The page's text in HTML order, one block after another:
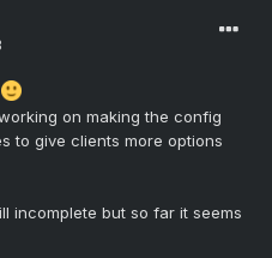
-
on making the config
to give clients more options
incomplete but so far it seems